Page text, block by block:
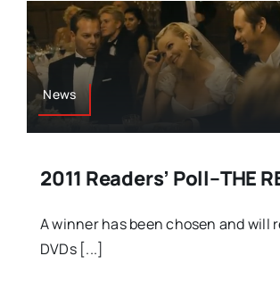
News
2011 Readers’ Poll–THE
A winner has been chosen and will
DVDs [...]